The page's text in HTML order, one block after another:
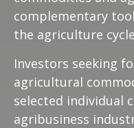
complementary
the agriculture
Investors seeking
agricultural
selected individual
agribusiness